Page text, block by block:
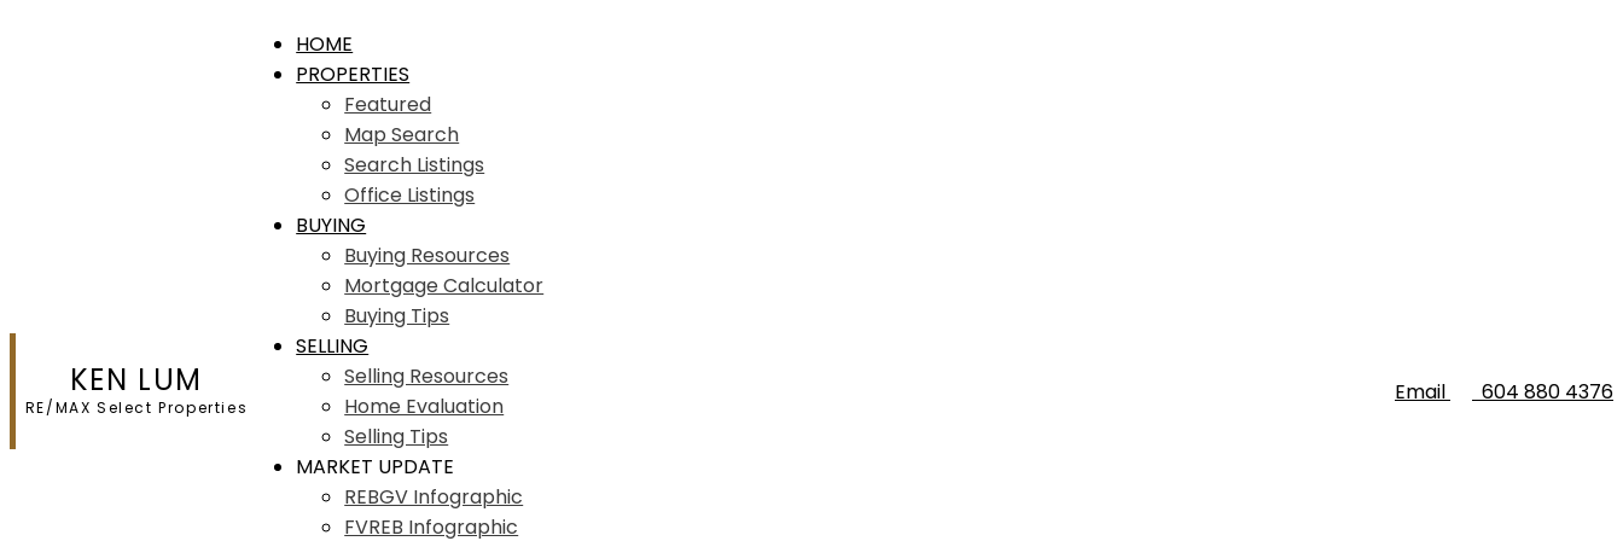
KEN LUM
RE/MAX Select Properties
HOME
PROPERTIES
Featured
Map Search
Search Listings
Office Listings
BUYING
Buying Resources
Mortgage Calculator
Buying Tips
SELLING
Selling Resources
Home Evaluation
Selling Tips
MARKET UPDATE
REBGV Infographic
FVREB Infographic
Email 604 880 4376